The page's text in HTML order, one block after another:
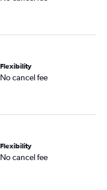
Flexibility
No cancel fee
Flexibility
No cancel fee